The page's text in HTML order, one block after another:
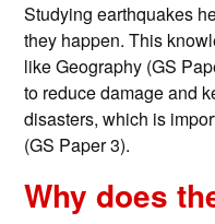
Studying earthquakes
they happen. This
like Geography (GS
to reduce damage and
disasters, which is
(GS Paper 3).
Why does